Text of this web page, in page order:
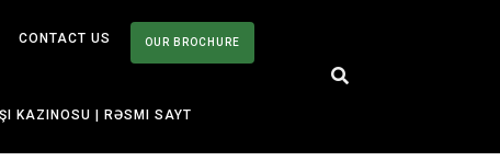
CONTACT US OUR BROCHURE
KAZINOSU | RƏSMI SAYT